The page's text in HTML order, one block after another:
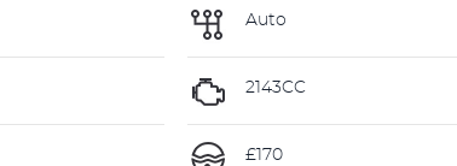
Auto
2143CC
£170